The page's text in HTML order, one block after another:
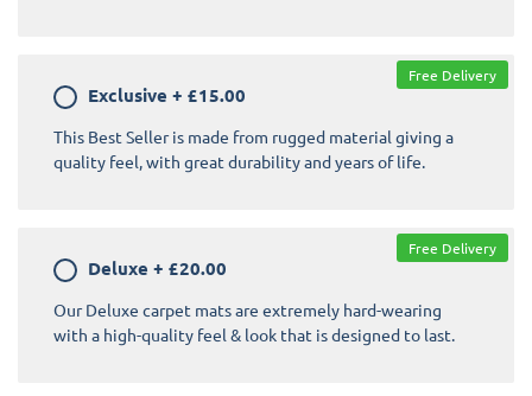
Exclusive + £15.00
This Best Seller is made from rugged material giving a
quality feel, with great durability and years of life.
Free Delivery
Deluxe + £20.00
Our Deluxe carpet mats are extremely hard-wearing
with a high-quality feel & look that is designed to last.
Free Delivery